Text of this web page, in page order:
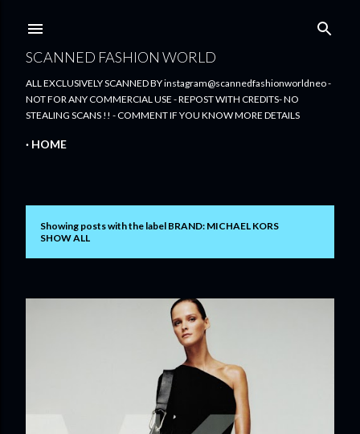
SCANNED FASHION WORLD
ALL EXCLUSIVELY SCANNED BY instagram@scannedfashionworldneo -
NOT FOR ANY COMMERCIAL USE - REPOST WITH CREDITS- NO
STEALING SCANS !! - COMMENT IF YOU KNOW MORE DETAILS
HOME
s
Showing posts with the label BRAND: MICHAEL KORS
SHOW ALL